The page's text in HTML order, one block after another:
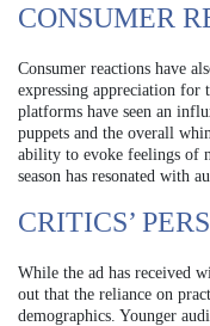
CONSUMER
Consumer reactions have
expressing appreciation for
platforms have seen an
puppets and the overall
ability to evoke feelings of
season has resonated with
CRITICS’
While the ad has received
out that the reliance on
demographics. Younger